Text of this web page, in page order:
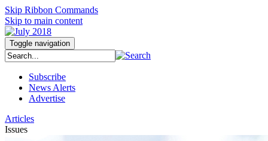
Skip Ribbon Commands
Skip to main content
Toggle navigation
Subscribe
News Alerts
Advertise
Articles
Issues